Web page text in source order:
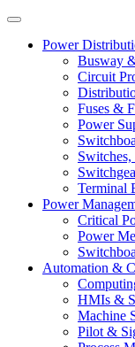
Power
Busway
Circuit
Fuses &
Power
Terminal
Power
Critical
Power
Automation &
HMIs &
Machine
Pilot &